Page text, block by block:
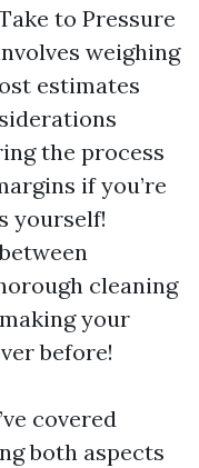
to Pressure
weighing
estimates
the process
if you’re
yourself!
cleaning
your
before!
covered
both aspects